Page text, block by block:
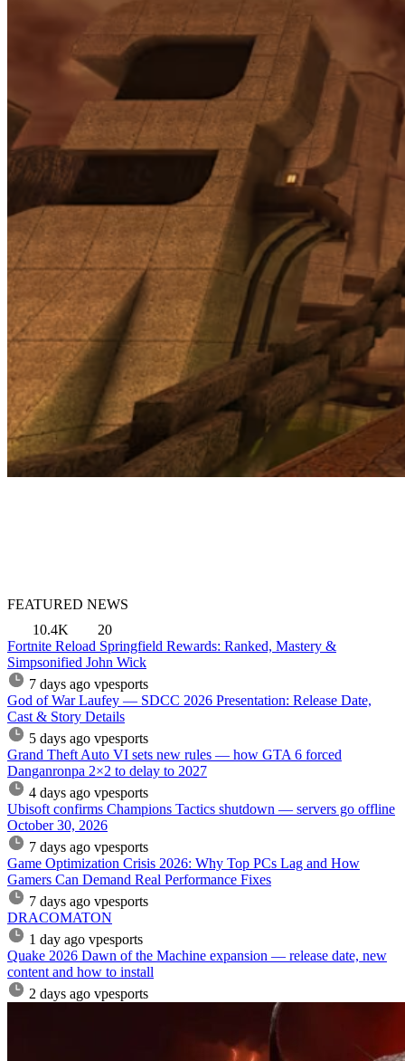
FEATURED NEWS
10.4K
20
Fortnite Reload Springfield Rewards: Ranked, Mastery &
Simpsonified John Wick
7 days ago vpesports
God of War Laufey — SDCC 2026 Presentation: Release Date,
Cast & Story Details
5 days ago vpesports
Grand Theft Auto VI sets new rules — how GTA 6 forced
Danganronpa 2×2 to delay to 2027
4 days ago vpesports
Ubisoft confirms Champions Tactics shutdown — servers go offline
October 30, 2026
7 days ago vpesports
Game Optimization Crisis 2026: Why Top PCs Lag and How
Gamers Can Demand Real Performance Fixes
7 days ago vpesports
DRACOMATON
1 day ago vpesports
Quake 2026 Dawn of the Machine expansion — release date, new
content and how to install
2 days ago vpesports